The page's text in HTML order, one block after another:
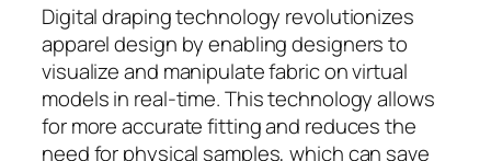
Digital draping technology revolutionizes
apparel design by enabling designers to
visualize and manipulate fabric on virtual
models in real-time. This technology allows
for more accurate fitting and reduces the
need for physical samples, which can save